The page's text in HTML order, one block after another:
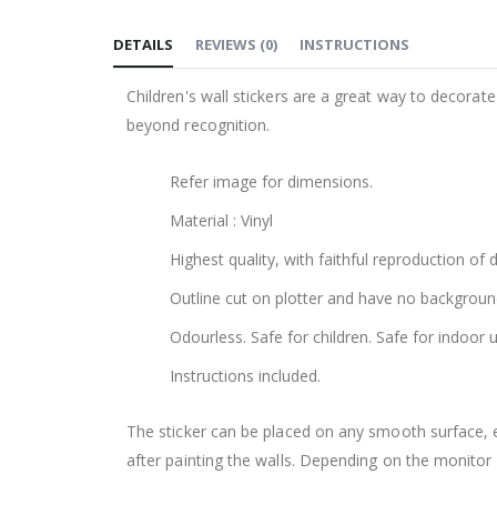
the
the
DETAILS
Children's wall stickers are a great way to
beyond recognition.
Refer image for dimensions.
Material : Vinyl
Highest quality, with faithful reproduction of
Outline cut on plotter and have no
Odourless. Safe for children. Safe for indoor
Instructions included.
The sticker can be placed on any smooth
after painting the walls. Depending on the
REVIEWS (0) INSTRUCTIONS